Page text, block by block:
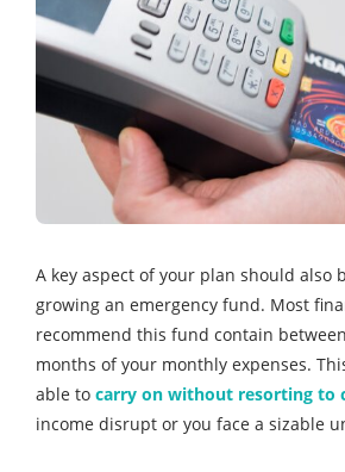
A key aspect of your plan should also
growing an emergency fund. Most
recommend this fund contain
months of your monthly expenses.
able to carry on without resorting to
income disrupt or you face a sizable